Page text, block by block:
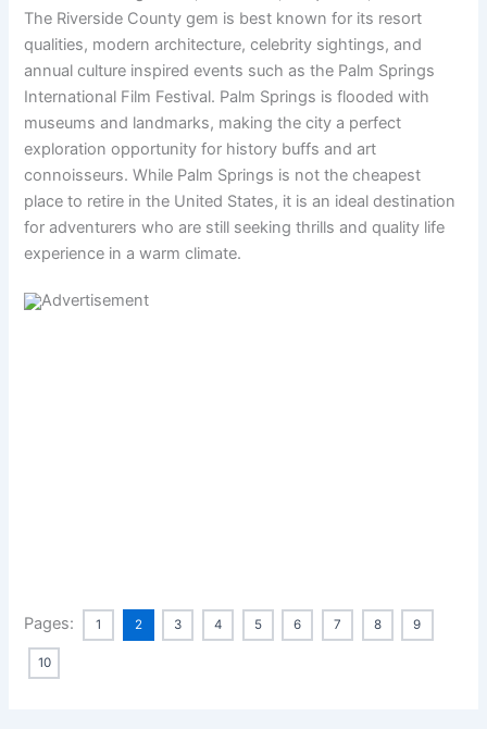
The Riverside County gem is best known for its resort
qualities, modern architecture, celebrity sightings, and
annual culture inspired events such as the Palm Springs
International Film Festival. Palm Springs is flooded with
museums and landmarks, making the city a perfect
exploration opportunity for history buffs and art
connoisseurs. While Palm Springs is not the cheapest
place to retire in the United States, it is an ideal destination
for adventurers who are still seeking thrills and quality life
experience in a warm climate.
Pages: 1 2 3 4 5 6 7 8 9
10